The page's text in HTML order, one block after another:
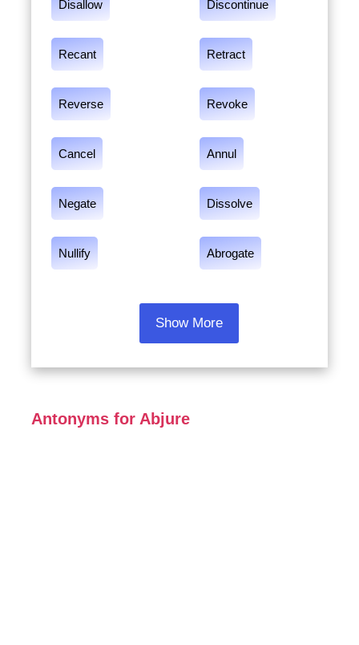
Disallow Discontinue
Recant Retract
Reverse Revoke
Cancel Annul
Negate Dissolve
Nullify Abrogate
Show More
Antonyms for Abjure